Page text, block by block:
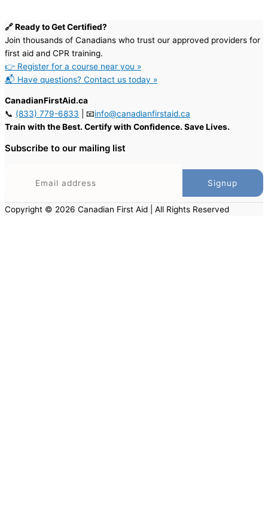
🔗 Ready to Get Certified?
Join thousands of Canadians who trust our approved providers for
first aid and CPR training.
👉 Register for a course near you »
📬 Have questions? Contact us today »
CanadianFirstAid.ca
📞 (833) 779-6833 | 📧info@canadianfirstaid.ca
Train with the Best. Certify with Confidence. Save Lives.
Subscribe to our mailing list
Copyright © 2026 Canadian First Aid | All Rights Reserved